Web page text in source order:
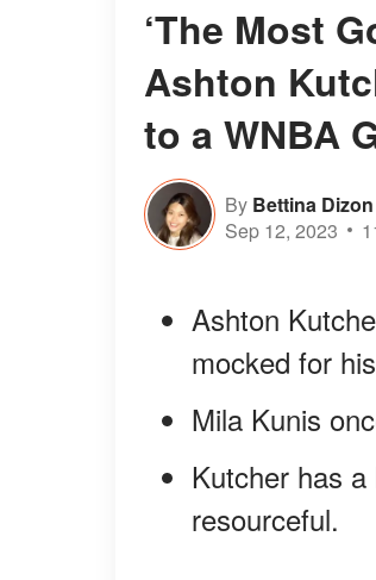
‘The Most
Ashton
to a WNBA
By Bettina Dizon
Sep 12, 2023
Ashton
mocked for
Mila Kunis
Kutcher has
resourceful.